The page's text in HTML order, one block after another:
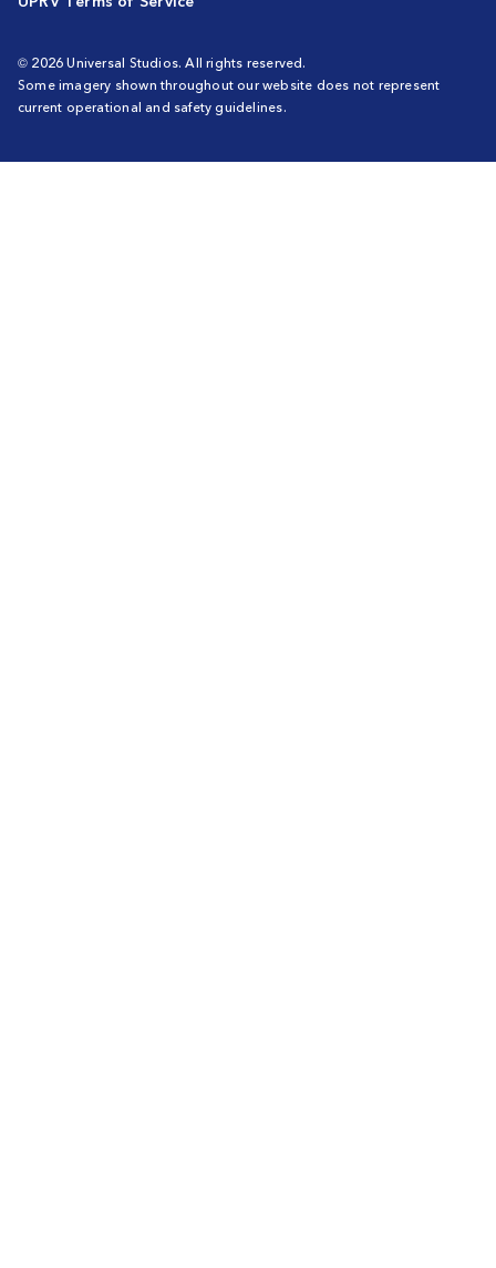
© 2026 Universal Studios. All rights reserved.
Some imagery shown throughout our website does not represent
current operational and safety guidelines.